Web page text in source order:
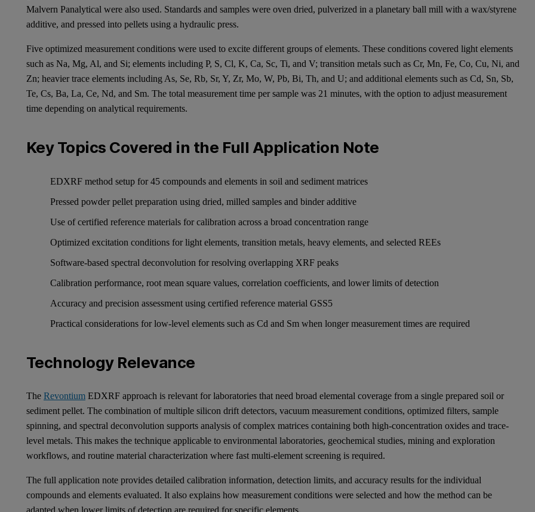
Malvern Panalytical were also used. Standards and samples were oven dried, pulverized in a planetary ball mill with a wax/styrene
additive, and pressed into pellets using a hydraulic press.
Five optimized measurement conditions were used to excite different groups of elements. These conditions covered light elements
such as Na, Mg, Al, and Si; elements including P, S, Cl, K, Ca, Sc, Ti, and V; transition metals such as Cr, Mn, Fe, Co, Cu, Ni, and
Zn; heavier trace elements including As, Se, Rb, Sr, Y, Zr, Mo, W, Pb, Bi, Th, and U; and additional elements such as Cd, Sn, Sb,
Te, Cs, Ba, La, Ce, Nd, and Sm. The total measurement time per sample was 21 minutes, with the option to adjust measurement
time depending on analytical requirements.
Key Topics Covered in the Full Application Note
EDXRF method setup for 45 compounds and elements in soil and sediment matrices
Pressed powder pellet preparation using dried, milled samples and binder additive
Use of certified reference materials for calibration across a broad concentration range
Optimized excitation conditions for light elements, transition metals, heavy elements, and selected REEs
Software-based spectral deconvolution for resolving overlapping XRF peaks
Calibration performance, root mean square values, correlation coefficients, and lower limits of detection
Accuracy and precision assessment using certified reference material GSS5
Practical considerations for low-level elements such as Cd and Sm when longer measurement times are required
Technology Relevance
The Revontium EDXRF approach is relevant for laboratories that need broad elemental coverage from a single prepared soil or
sediment pellet. The combination of multiple silicon drift detectors, vacuum measurement conditions, optimized filters, sample
spinning, and spectral deconvolution supports analysis of complex matrices containing both high-concentration oxides and trace-
level metals. This makes the technique applicable to environmental laboratories, geochemical studies, mining and exploration
workflows, and routine material characterization where fast multi-element screening is required.
The full application note provides detailed calibration information, detection limits, and accuracy results for the individual
compounds and elements evaluated. It also explains how measurement conditions were selected and how the method can be
adapted when lower limits of detection are required for specific elements.